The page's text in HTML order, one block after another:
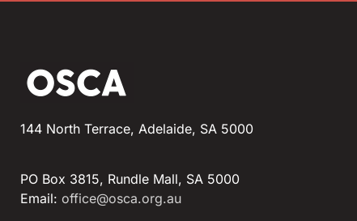
144 North Terrace, Adelaide, SA 5000
PO Box 3815, Rundle Mall, SA 5000
Email: office@osca.org.au